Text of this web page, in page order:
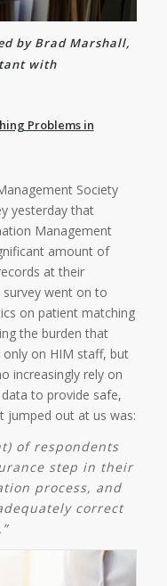
by Brad Marshall,
with
Problems in
Society
yesterday that
Management
amount of
at their
survey went on to
on patient matching
the burden that
on HIM staff, but
increasingly rely on
to provide safe,
jumped out at us was:
of respondents
step in their
process, and
correct